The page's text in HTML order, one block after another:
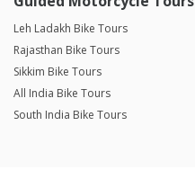
Leh Ladakh Bike Tours
Rajasthan Bike Tours
Sikkim Bike Tours
All India Bike Tours
South India Bike Tours